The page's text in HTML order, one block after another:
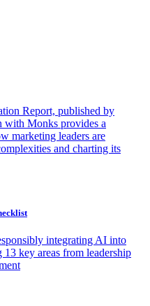
Report, published by
Monks provides a
marketing leaders are
and charting its
integrating AI into
key areas from leadership